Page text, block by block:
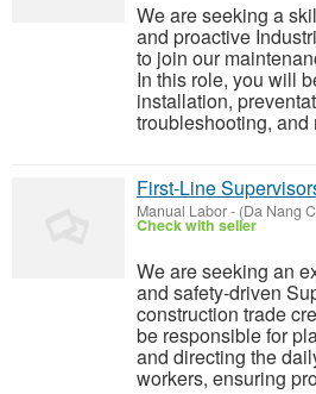
We are seeking a
and proactive
to join our
In this role, you will
installation,
troubleshooting, and
First-Line
Manual Labor- (Da Nang
Check with seller
We are seeking an
and safety-driven
construction trade
be responsible for
and directing the
workers, ensuring